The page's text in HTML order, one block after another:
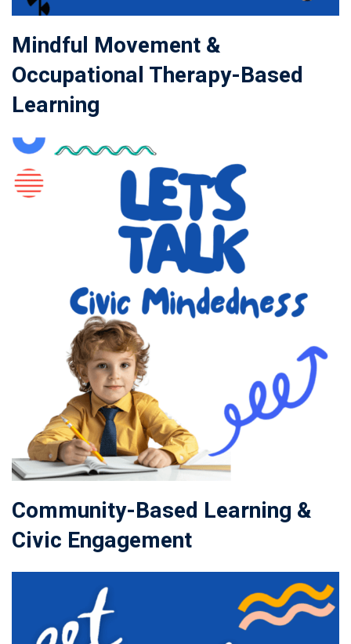
Mindful Movement &
Occupational Therapy-Based
Learning
Community-Based Learning &
Civic Engagement